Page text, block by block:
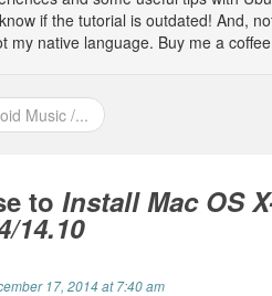
if the tutorial is outdated! And,
my native language. Buy me a
Music /...
to Install Mac OS
14.10
17, 2014 at 7:40 am